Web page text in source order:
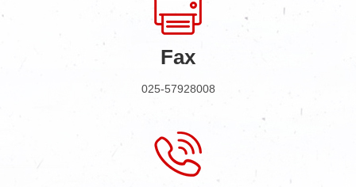
Fax
025-57928008